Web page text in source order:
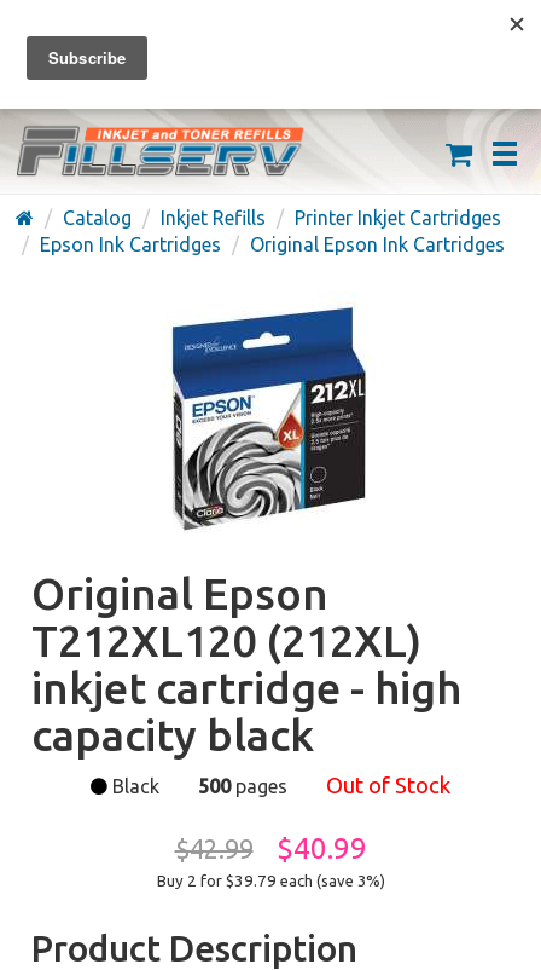
FREE SHIPPING ON ORDERS OVER $59
(626) 371-7790
Catalog Inkjet Refills
Printer Inkjet Cartridges
Epson Ink Cartridges
Original Epson Ink Cartridges
Original Epson
T212XL120 (212XL)
inkjet cartridge - high
capacity black
Black 500pages Out of Stock
$42.99 $40.99
Buy 2 for $39.79 each (save 3%)
Product Description